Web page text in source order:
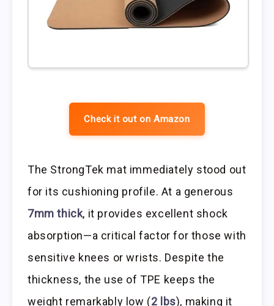
Check it out on Amazon
The StrongTek mat immediately stood out
for its cushioning profile. At a generous
7mm thick, it provides excellent shock
absorption—a critical factor for those with
sensitive knees or wrists. Despite the
thickness, the use of TPE keeps the
weight remarkably low (2 lbs), making it